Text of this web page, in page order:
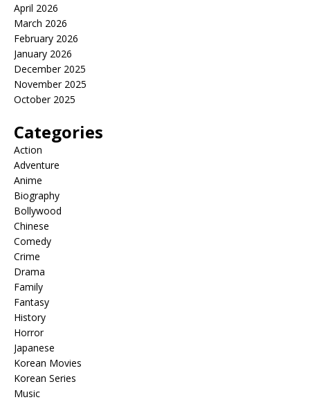
April 2026
March 2026
February 2026
January 2026
December 2025
November 2025
October 2025
Categories
Action
Adventure
Anime
Biography
Bollywood
Chinese
Comedy
Crime
Drama
Family
Fantasy
History
Horror
Japanese
Korean Movies
Korean Series
Music